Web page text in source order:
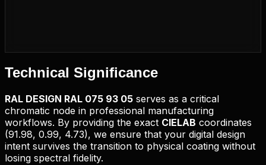
Technical Significance
RAL DESIGN RAL 075 93 05 serves as a critical
chromatic node in professional manufacturing
workflows. By providing the exact CIELAB coordinates
(91.98, 0.99, 4.73), we ensure that your digital design
intent survives the transition to physical coating without
losing spectral fidelity.